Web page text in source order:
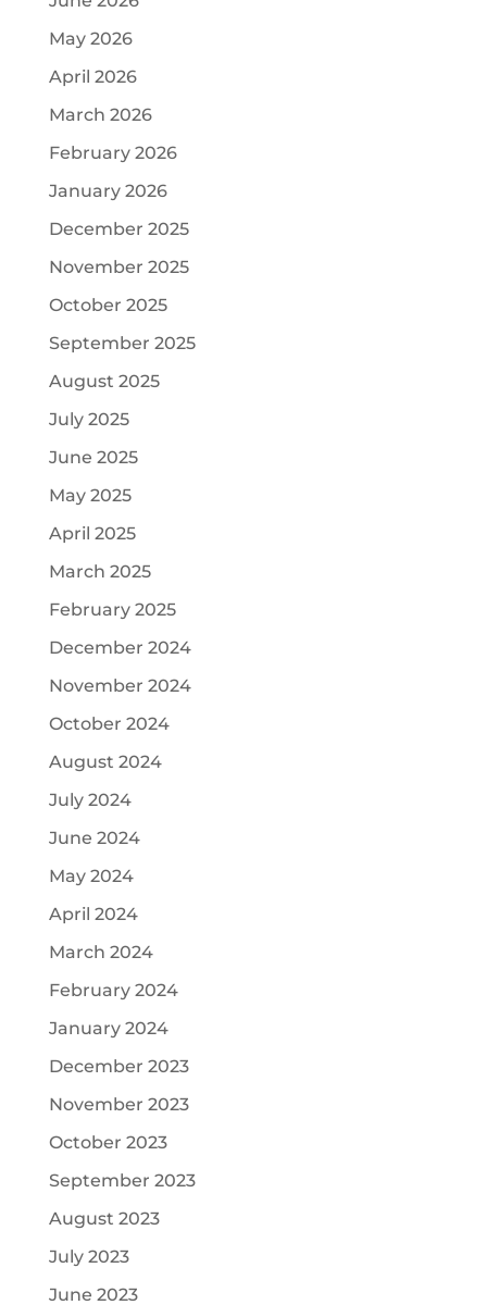
May 2026
April 2026
March 2026
February 2026
January 2026
December 2025
November 2025
October 2025
September 2025
August 2025
July 2025
June 2025
May 2025
April 2025
March 2025
February 2025
December 2024
November 2024
October 2024
August 2024
July 2024
June 2024
May 2024
April 2024
March 2024
February 2024
January 2024
December 2023
November 2023
October 2023
September 2023
August 2023
July 2023
June 2023